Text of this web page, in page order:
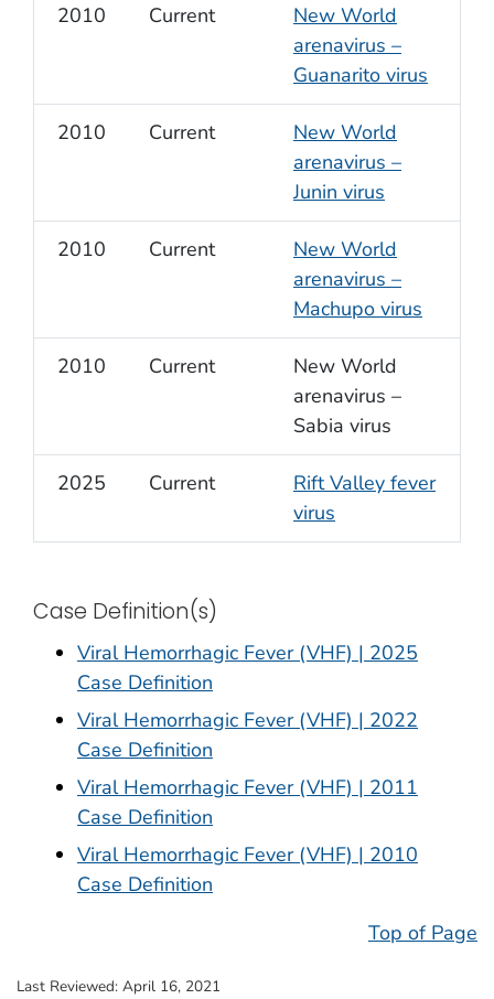
2010 Current
New World
arenavirus –
Guanarito virus
2010 Current
New World
arenavirus –
Junin virus
2010 Current
New World
arenavirus –
Machupo virus
2010 Current
New World
arenavirus –
Sabia virus
2025 Current
Rift Valley fever
virus
Case Definition(s)
Viral Hemorrhagic Fever (VHF) | 2025
Case Definition
Viral Hemorrhagic Fever (VHF) | 2022
Case Definition
Viral Hemorrhagic Fever (VHF) | 2011
Case Definition
Viral Hemorrhagic Fever (VHF) | 2010
Case Definition
Top of Page
Last Reviewed: April 16, 2021